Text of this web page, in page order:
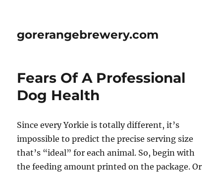
gorerangebrewery.com
Fears Of A Professional
Dog Health
Since every Yorkie is totally different, it’s
impossible to predict the precise serving size
that’s “ideal” for each animal. So, begin with
the feeding amount printed on the package. Or